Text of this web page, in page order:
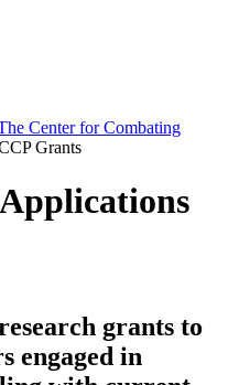
Center for Combating
Grants
grants to
engaged in